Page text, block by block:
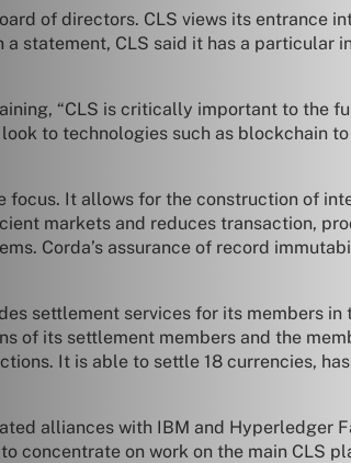
of directors. CLS views its entrance
statement, CLS said it has a particular
“CLS is critically important to the
to technologies such as blockchain
It allows for the construction of
markets and reduces transaction,
Corda’s assurance of record
settlement services for its members
its settlement members and the
It is able to settle 18 currencies,
alliances with IBM and Hyperledger
concentrate on work on the main CLS